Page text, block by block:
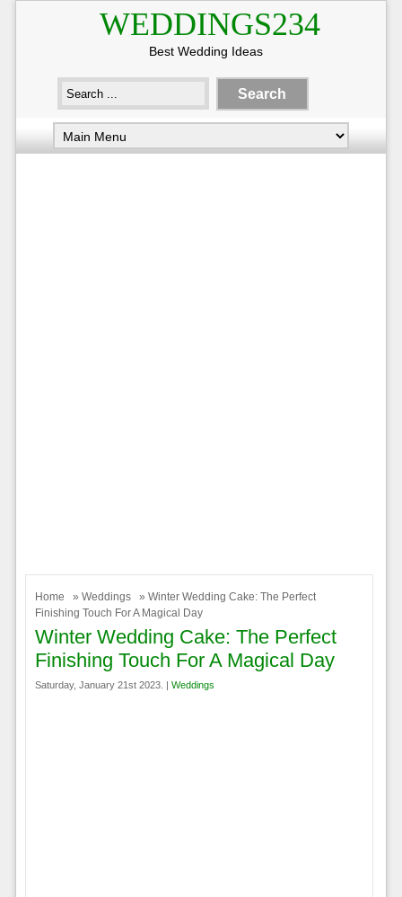
WEDDINGS234
Best Wedding Ideas
Home » Weddings
» Winter Wedding Cake: The Perfect
Finishing Touch For A Magical Day
Winter Wedding Cake: The Perfect
Finishing Touch For A Magical Day
Saturday, January 21st 2023. | Weddings